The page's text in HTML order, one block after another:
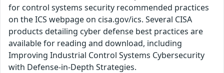
for control systems security recommended practices
on the ICS webpage on cisa.gov/ics. Several CISA
products detailing cyber defense best practices are
available for reading and download, including
Improving Industrial Control Systems Cybersecurity
with Defense-in-Depth Strategies.